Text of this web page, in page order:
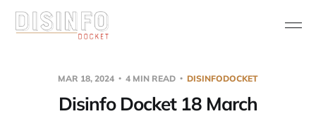
MAR 18, 2024 4 MIN READ DISINFODOCKET
Disinfo Docket 18 March